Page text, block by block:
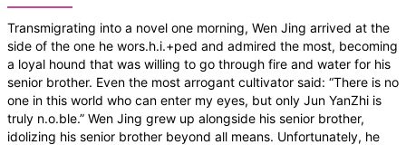
Transmigrating into a novel one morning, Wen Jing arrived at the
side of the one he wors.h.i.+ped and admired the most, becoming
a loyal hound that was willing to go through fire and water for his
senior brother. Even the most arrogant cultivator said: “There is no
one in this world who can enter my eyes, but only Jun YanZhi is
truly n.o.ble.” Wen Jing grew up alongside his senior brother,
idolizing his senior brother beyond all means. Unfortunately, he